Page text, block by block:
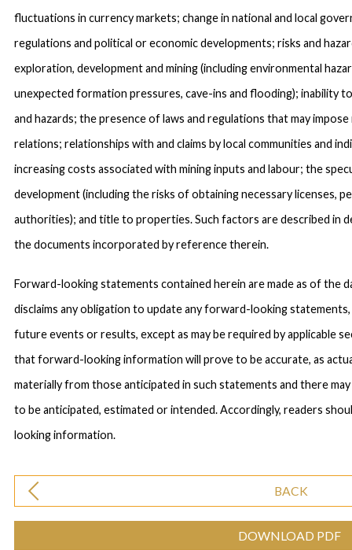
fluctuations in currency markets; change in national and local
regulations and political or economic developments; risks and
exploration, development and mining (including environmental
unexpected formation pressures, cave-ins and flooding); inability
and hazards; the presence of laws and regulations that may
relations; relationships with and claims by local communities and
increasing costs associated with mining inputs and labour; the
development (including the risks of obtaining necessary licenses,
authorities); and title to properties. Such factors are described in
the documents incorporated by reference therein.
Forward-looking statements contained herein are made as of the
disclaims any obligation to update any forward-looking
future events or results, except as may be required by applicable
that forward-looking information will prove to be accurate, as
materially from those anticipated in such statements and there
to be anticipated, estimated or intended. Accordingly, readers
looking information.
BACK
DOWNLOAD PDF